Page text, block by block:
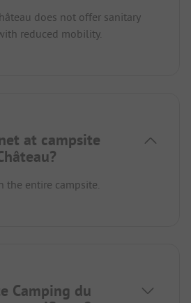
does not offer sanitary
reduced mobility.
at campsite
the entire campsite.
Camping du